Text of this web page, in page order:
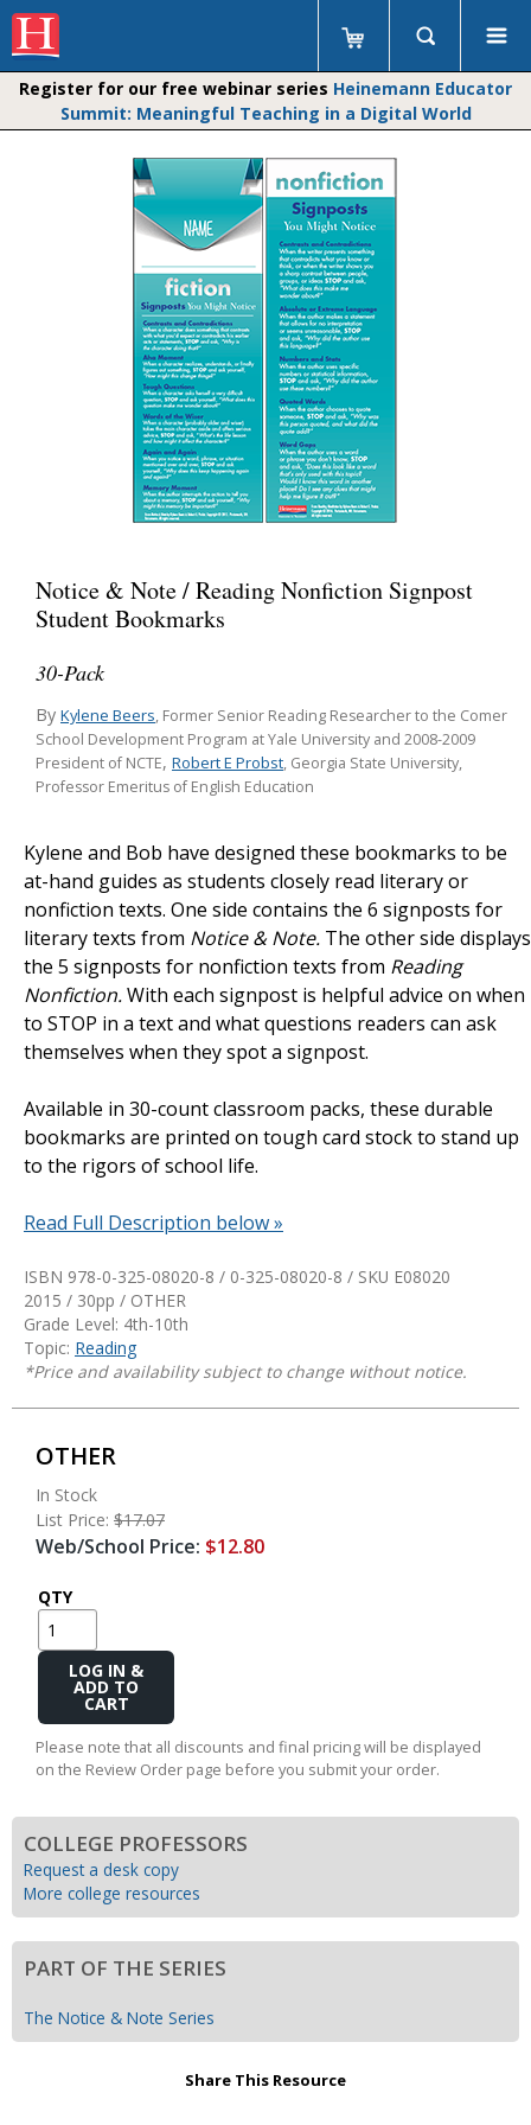
Register for our free webinar series Heinemann Educator
Summit: Meaningful Teaching in a Digital World
Notice & Note / Reading Nonfiction Signpost
Student Bookmarks
30-Pack
By Kylene Beers, Former Senior Reading Researcher to the Comer
School Development Program at Yale University and 2008-2009
President of NCTE, Robert E Probst, Georgia State University,
Professor Emeritus of English Education
Kylene and Bob have designed these bookmarks to be
at-hand guides as students closely read literary or
nonfiction texts. One side contains the 6 signposts for
literary texts from Notice & Note. The other side displays
the 5 signposts for nonfiction texts from Reading
Nonfiction.With each signpost is helpful advice on when
to STOP in a text and what questions readers can ask
themselves when they spot a signpost.
Available in 30-count classroom packs, these durable
bookmarks are printed on tough card stock to stand up
to the rigors of school life.
Read Full Description below »
ISBN 978-0-325-08020-8 / 0-325-08020-8 / SKU E08020
2015 / 30pp / OTHER
Grade Level: 4th-10th
Topic: Reading
*Price and availability subject to change without notice.
OTHER
In Stock
List Price: $17.07
Web/School Price: $12.80
QTY
Add
Cart
Please note that all discounts and final pricing will be displayed
on the Review Order page before you submit your order.
COLLEGE PROFESSORS
Request a desk copy
More college resources
PART OF THE SERIES
The Notice & Note Series
Share This Resource